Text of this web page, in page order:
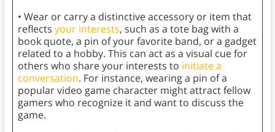
• Wear or carry a distinctive accessory or item that
reflects your interests, such as a tote bag with a
book quote, a pin of your favorite band, or a gadget
related to a hobby. This can act as a visual cue for
others who share your interests to initiate a
conversation. For instance, wearing a pin of a
popular video game character might attract fellow
gamers who recognize it and want to discuss the
game.